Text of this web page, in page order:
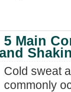
5 Main
Cold sweat
commonly